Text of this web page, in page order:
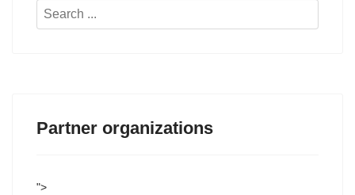
Search
Partner organizations
">